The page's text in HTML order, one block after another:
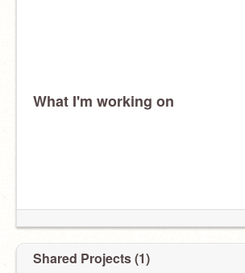
What I'm working on
Shared Projects (1)